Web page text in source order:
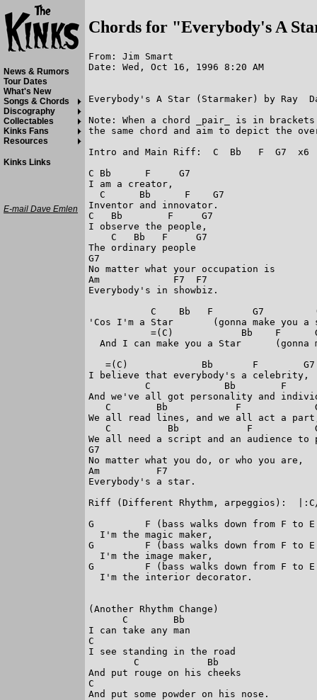
Chords for "Everybody's A
From: Jim Smart
Date: Wed, Oct 16, 1996 8:20 AM
Everybody's A Star (Starmaker) by Ray
Note: When a chord _pair_ is in
the same chord and aim to depict the
Intro and Main Riff:  C  Bb   F  G7  x6
C Bb      F     G7
I am a creator,
  C      Bb      F    G7
Inventor and innovator.
C   Bb        F     G7
I observe the people,
    C   Bb   F     G7
The ordinary people
G7
No matter what your occupation is
Am             F7  F7
Everybody's in showbiz.
C    Bb   F       G7
'Cos I'm a Star       (gonna make you
=(C)            Bb    F
And I can make you a Star      (gonna
   =(C)             Bb       F        G7
I believe that everybody's a celebrity,
C             Bb        F
And we've all got personality and
C        Bb            F
We all read lines, and we all act a
C          Bb            F
We all need a script and an audience
G7
No matter what you do, or who you are,
Am          F7
Everybody's a star.
Riff (Different Rhythm, arpeggios):
G         F (bass walks down from F to
  I'm the magic maker,
G         F (bass walks down from F to
  I'm the image maker,
G         F (bass walks down from F to
  I'm the interior decorator.
(Another Rhythm Change)
      C        Bb
I can take any man
C
I see standing in the road
        C            Bb
And put rouge on his cheeks
C
And put some powder on his nose.
News & Rumors
Tour Dates
What's New
Songs & Chords
Discography
Collectables
Kinks Fans
Resources
Kinks Links
E-mail Dave Emlen